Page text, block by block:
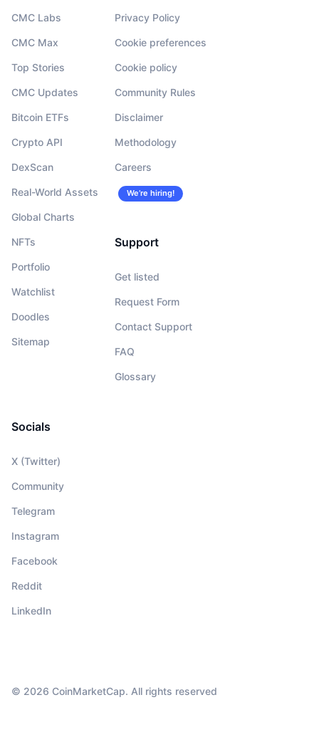
CMC Labs
CMC Max
Top Stories
CMC Updates
Bitcoin ETFs
Crypto API
DexScan
Real-World Assets
Global Charts
NFTs
Portfolio
Watchlist
Doodles
Sitemap
Privacy Policy
Cookie preferences
Cookie policy
Community Rules
Disclaimer
Methodology
Careers
We’re hiring!
Support
Get listed
Request Form
Contact Support
FAQ
Glossary
Socials
X (Twitter)
Community
Telegram
Instagram
Facebook
Reddit
LinkedIn
© 2026 CoinMarketCap. All rights reserved